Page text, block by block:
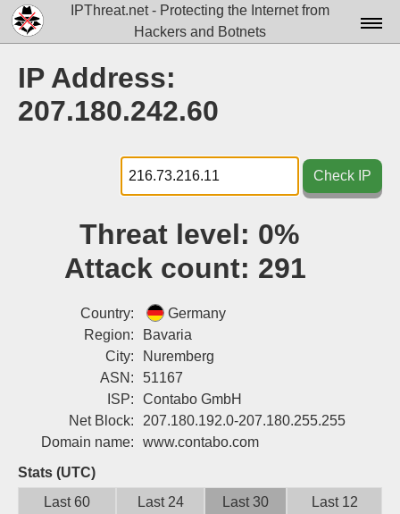
IPThreat.net - Protecting the Internet from
Hackers and Botnets
Docs▾
Tools▾
Blog
Sign up
IP Address:
207.180.242.60
Check IP
Threat level: 0%
Attack count: 291
Country:
Germany
Region:
Bavaria
City:
Nuremberg
ASN:
51167
ISP:
Contabo GmbH
Net Block:
207.180.192.0-207.180.255.255
Domain name:
www.contabo.com
Stats (UTC)
Last 60
Last 24
Last 30
Last 12